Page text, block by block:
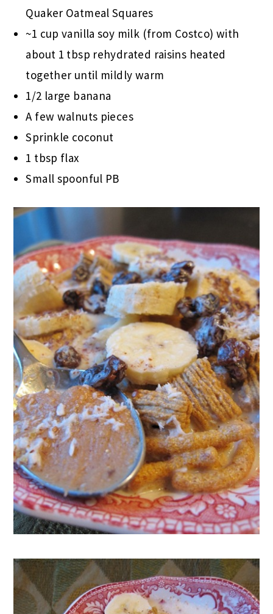
Quaker Oatmeal Squares
~1 cup vanilla soy milk (from Costco) with
about 1 tbsp rehydrated raisins heated
together until mildly warm
1/2 large banana
A few walnuts pieces
Sprinkle coconut
1 tbsp flax
Small spoonful PB